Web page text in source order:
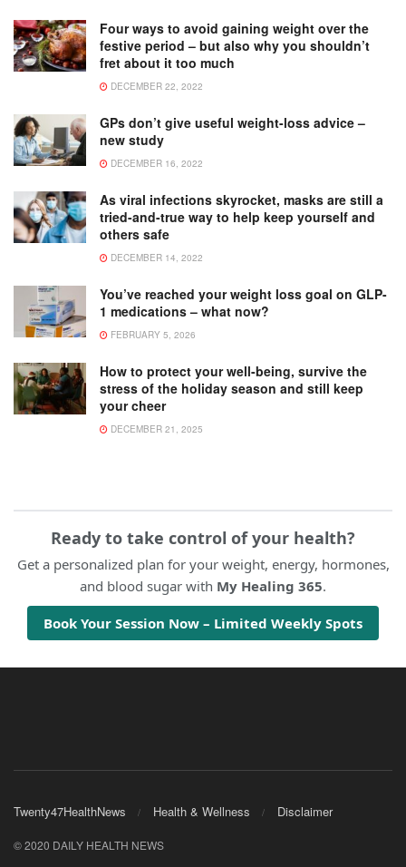
Four ways to avoid gaining weight over the
festive period – but also why you shouldn’t
fret about it too much
DECEMBER 22, 2022
GPs don’t give useful weight-loss advice –
new study
DECEMBER 16, 2022
As viral infections skyrocket, masks are still a
tried-and-true way to help keep yourself and
others safe
DECEMBER 14, 2022
You’ve reached your weight loss goal on GLP-
1 medications – what now?
FEBRUARY 5, 2026
How to protect your well-being, survive the
stress of the holiday season and still keep
your cheer
DECEMBER 21, 2025
Ready to take control of your health?
Get a personalized plan for your weight, energy, hormones,
and blood sugar with My Healing 365.
Book Your Session Now – Limited Weekly Spots
Twenty47HealthNews Health & Wellness Disclaimer
© 2020 DAILY HEALTH NEWS